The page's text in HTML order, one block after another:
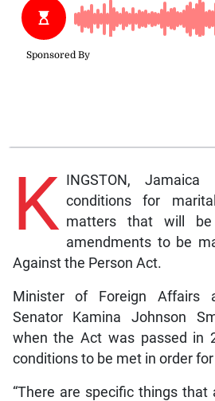
K INGSTON,
conditions for
matters that will
amendments to be
Against the Person Act.
Minister of Foreign Affairs
Senator Kamina Johnson
when the Act was passed in
conditions to be met in order
“There are specific things